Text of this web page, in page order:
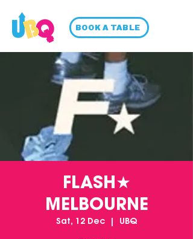
BOOK A TABLE
FLASH★
MELBOURNE
Sat, 12 Dec
  |
UBQ